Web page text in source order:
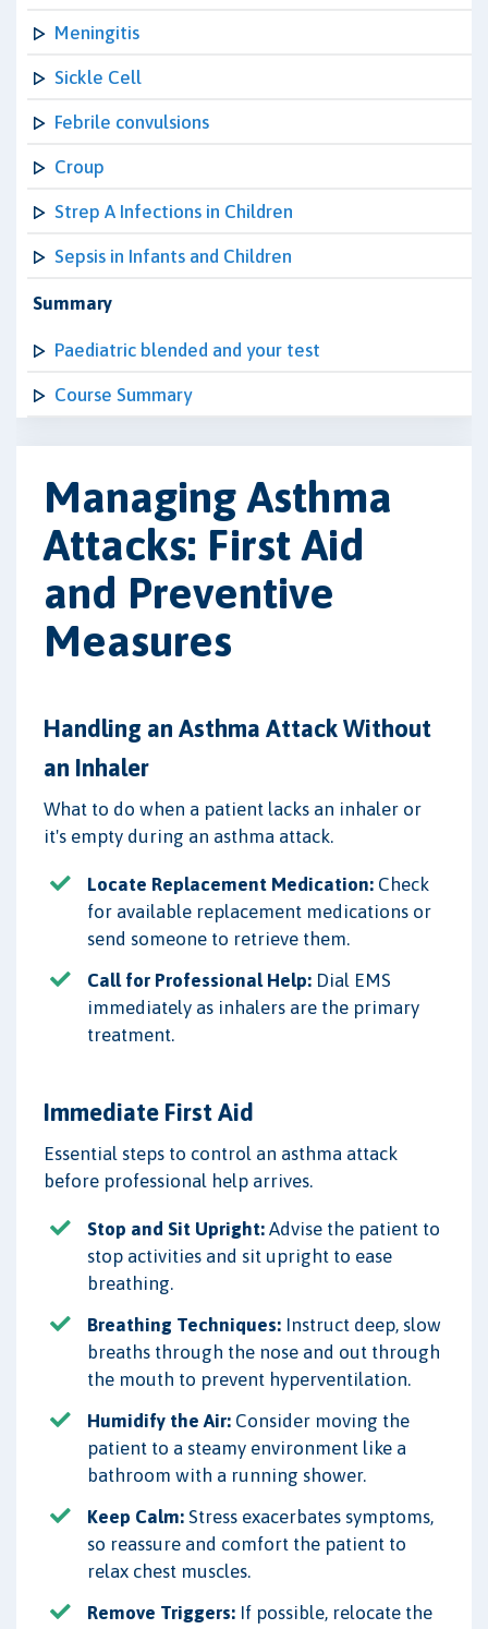
Meningitis
Sickle Cell
Febrile convulsions
Croup
Strep A Infections in Children
Sepsis in Infants and Children
Summary
Paediatric blended and your test
Course Summary
Managing Asthma
Attacks: First Aid
and Preventive
Measures
Handling an Asthma Attack Without
an Inhaler
What to do when a patient lacks an inhaler or
it's empty during an asthma attack.
Locate Replacement Medication: Check
for available replacement medications or
send someone to retrieve them.
Call for Professional Help: Dial EMS
immediately as inhalers are the primary
treatment.
Immediate First Aid
Essential steps to control an asthma attack
before professional help arrives.
Stop and Sit Upright: Advise the patient to
stop activities and sit upright to ease
breathing.
Breathing Techniques: Instruct deep, slow
breaths through the nose and out through
the mouth to prevent hyperventilation.
Humidify the Air: Consider moving the
patient to a steamy environment like a
bathroom with a running shower.
Keep Calm: Stress exacerbates symptoms,
so reassure and comfort the patient to
relax chest muscles.
Remove Triggers: If possible, relocate the